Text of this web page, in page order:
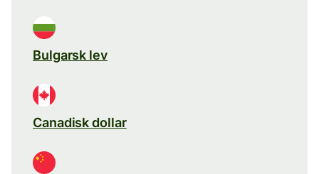
Bulgarsk lev
Canadisk dollar